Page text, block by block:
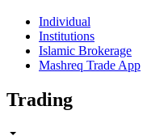
Individual
Institutions
Islamic Brokerage
Mashreq Trade App
Trading